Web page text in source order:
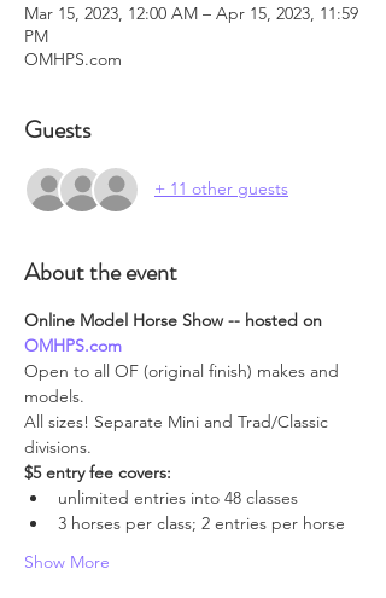
Mar 15, 2023, 12:00 AM – Apr 15, 2023, 11:59
PM
OMHPS.com
Guests
+ 11 other guests
About the event
Online Model Horse Show -- hosted on
OMHPS.com
Open to all OF (original finish) makes and
models.
All sizes! Separate Mini and Trad/Classic
divisions.
$5 entry fee covers:
unlimited entries into 48 classes
3 horses per class; 2 entries per horse
Show More